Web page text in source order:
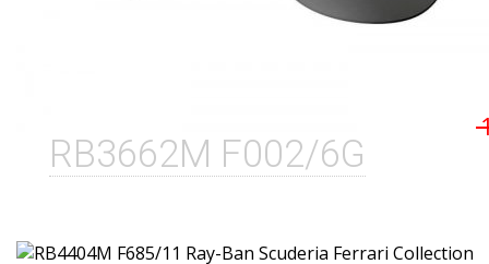
RB3662M F002/6G